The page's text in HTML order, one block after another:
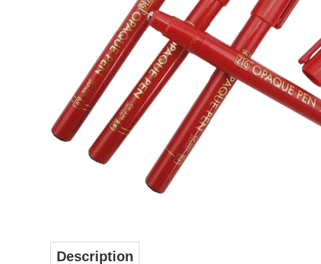
Description